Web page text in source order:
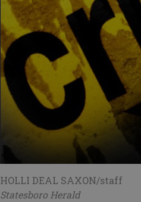
HOLLI DEAL SAXON/staff
Statesboro Herald